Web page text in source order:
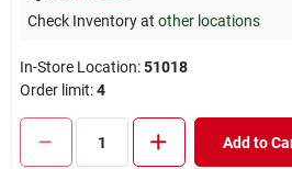
Check Inventory at other locations
In-Store Location:51018
Order limit:4
Add to